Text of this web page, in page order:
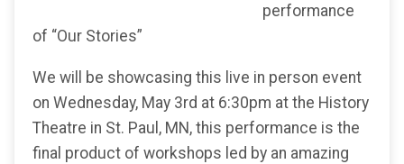
performance
of “Our Stories”
We will be showcasing this live in person event
on Wednesday, May 3rd at 6:30pm at the History
Theatre in St. Paul, MN, this performance is the
final product of workshops led by an amazing